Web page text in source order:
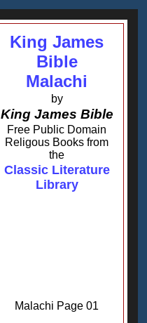
King James
Bible
Malachi
by
King James Bible
Free Public Domain
Religous Books from
the
Classic Literature
Library
Malachi Page 01